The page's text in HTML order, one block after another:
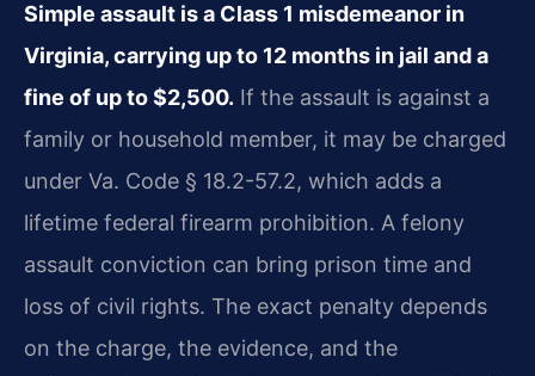
Simple assault is a Class 1 misdemeanor in
Virginia, carrying up to 12 months in jail and a
fine of up to $2,500. If the assault is against a
family or household member, it may be charged
under Va. Code § 18.2-57.2, which adds a
lifetime federal firearm prohibition. A felony
assault conviction can bring prison time and
loss of civil rights. The exact penalty depends
on the charge, the evidence, and the